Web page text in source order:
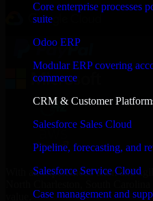
Core enterprise processes
suite
Odoo ERP
Modular ERP covering
commerce
CRM & Customer
Salesforce Sales Cloud
Pipeline, forecasting, and
Salesforce Service Cloud
Case management and
With an experienced team and